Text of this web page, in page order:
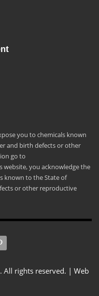
you to chemicals known
and birth defects or other
go to
website, you acknowledge the
known to the State of
or other reproductive
All rights reserved. | Web